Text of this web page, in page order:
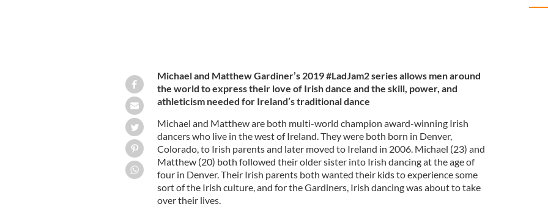
Michael and Matthew Gardiner’s 2019 #LadJam2 series allows men around
the world to express their love of Irish dance and the skill, power, and
athleticism needed for Ireland’s traditional dance
Michael and Matthew are both multi-world champion award-winning Irish
dancers who live in the west of Ireland. They were both born in Denver,
Colorado, to Irish parents and later moved to Ireland in 2006. Michael (23) and
Matthew (20) both followed their older sister into Irish dancing at the age of
four in Denver. Their Irish parents both wanted their kids to experience some
sort of the Irish culture, and for the Gardiners, Irish dancing was about to take
over their lives.